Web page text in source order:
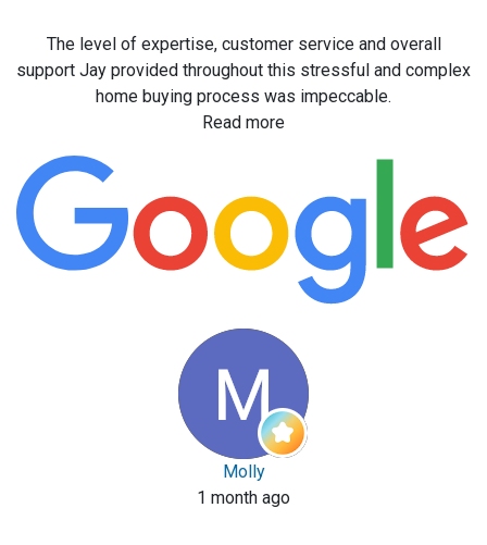
The level of expertise, customer service and overall
support Jay provided throughout this stressful and complex
home buying process was impeccable.
Read more
Molly
1 month ago